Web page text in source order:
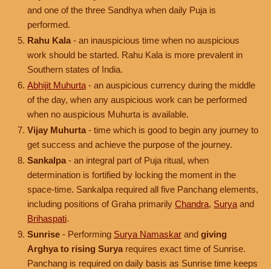
and one of the three Sandhya when daily Puja is
performed.
Rahu Kala - an inauspicious time when no auspicious
work should be started. Rahu Kala is more prevalent in
Southern states of India.
Abhijit Muhurta - an auspicious currency during the middle
of the day, when any auspicious work can be performed
when no auspicious Muhurta is available.
Vijay Muhurta - time which is good to begin any journey to
get success and achieve the purpose of the journey.
Sankalpa - an integral part of Puja ritual, when
determination is fortified by locking the moment in the
space-time. Sankalpa required all five Panchang elements,
including positions of Graha primarily Chandra, Surya and
Brihaspati.
Sunrise - Performing Surya Namaskar and giving
Arghya to rising Surya requires exact time of Sunrise.
Panchang is required on daily basis as Sunrise time keeps